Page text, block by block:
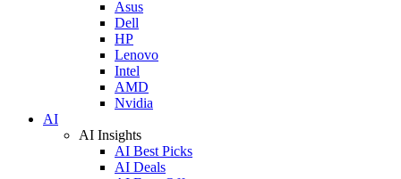
Asus
Dell
HP
Lenovo
Intel
AMD
Nvidia
AI
AI Insights
AI Best Picks
AI Deals